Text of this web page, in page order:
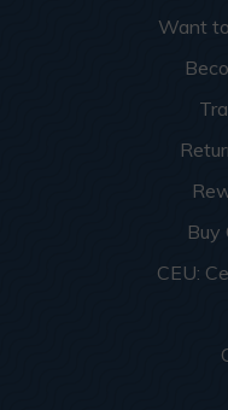
Want
Buy
CEU: